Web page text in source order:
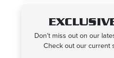
Don’t miss out on our
Check out our current